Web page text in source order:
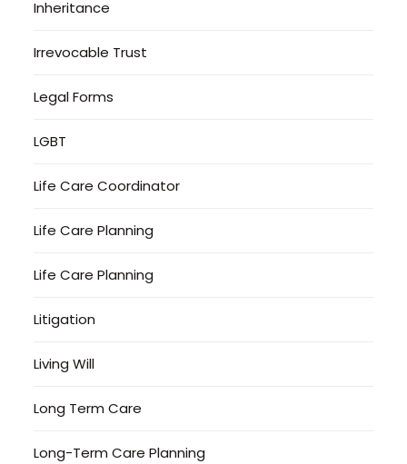
Inheritance
Irrevocable Trust
Legal Forms
LGBT
Life Care Coordinator
Life Care Planning
Life Care Planning
Litigation
Living Will
Long Term Care
Long-Term Care Planning